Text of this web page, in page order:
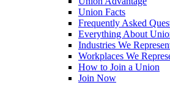
Union Facts
Frequently Asked
Everything About
Industries We
Workplaces We
How to Join a Union
Join Now